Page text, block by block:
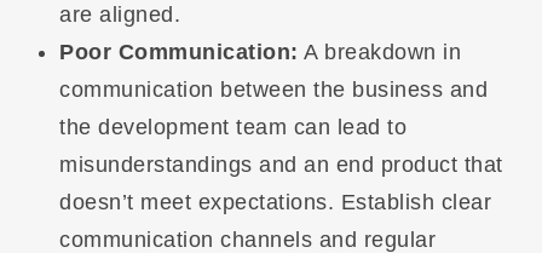
are aligned.
Poor Communication: A breakdown in
communication between the business and
the development team can lead to
misunderstandings and an end product that
doesn’t meet expectations. Establish clear
communication channels and regular